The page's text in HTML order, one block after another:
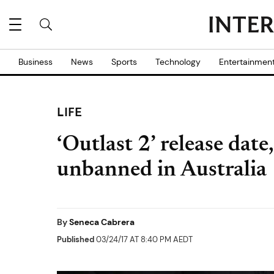
Business News Sports Technology
LIFE
‘Outlast 2’ release
unbanned in Australia
BySeneca Cabrera
Published03/24/17 AT 8:40 PM AEDT